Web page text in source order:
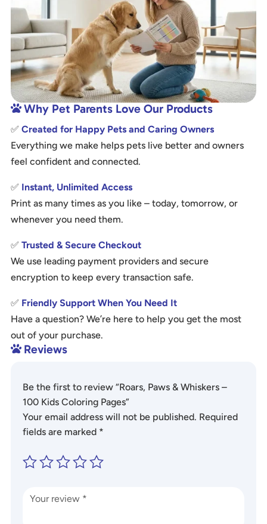
 Why Pet Parents Love Our Products
✅ Created for Happy Pets and Caring Owners
Everything we make helps pets live better and owners
feel confident and connected.
✅ Instant, Unlimited Access
Print as many times as you like – today, tomorrow, or
whenever you need them.
✅ Trusted & Secure Checkout
We use leading payment providers and secure
encryption to keep every transaction safe.
✅ Friendly Support When You Need It
Have a question? We’re here to help you get the most
out of your purchase.
 Reviews
Be the first to review “Roars, Paws & Whiskers –
100 Kids Coloring Pages”
Your email address will not be published. Required
fields are marked *